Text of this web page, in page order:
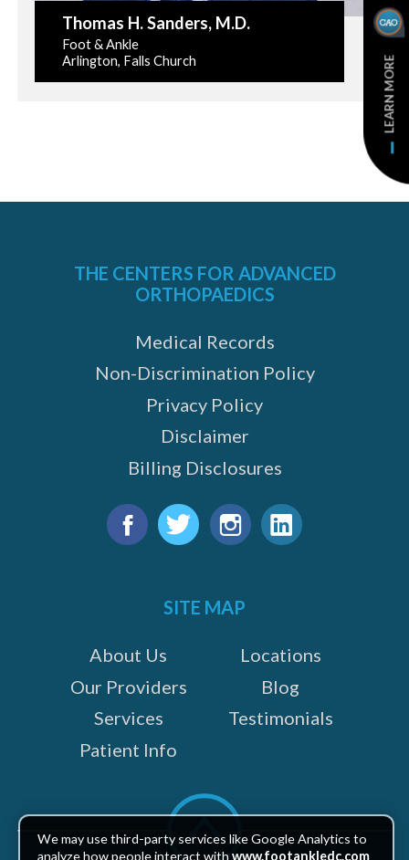
Thomas H. Sanders, M.D.
Foot & Ankle
Arlington, Falls Church
LEARN MORE
THE CENTERS FOR ADVANCED
ORTHOPAEDICS
Medical Records
Non-Discrimination Policy
Privacy Policy
Disclaimer
Billing Disclosures
SITE MAP
About Us
Our Providers
Services
Patient Info
Locations
Blog
Testimonials
Scroll
top
We may use third-party services like Google Analytics to
analyze how people interact withwww.footankledc.com